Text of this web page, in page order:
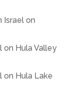
Israelon
on Hula Valley
on Hula Lake